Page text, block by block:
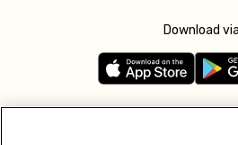
Download via